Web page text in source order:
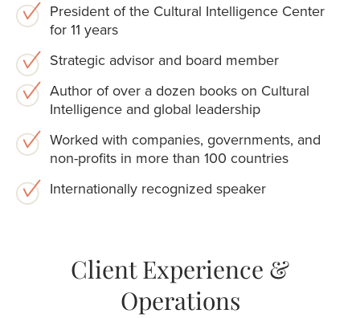
President of the Cultural Intelligence Center
for 11 years
Strategic advisor and board member
Author of over a dozen books on Cultural
Intelligence and global leadership
Worked with companies, governments, and
non-profits in more than 100 countries
Internationally recognized speaker
Client Experience &
Operations